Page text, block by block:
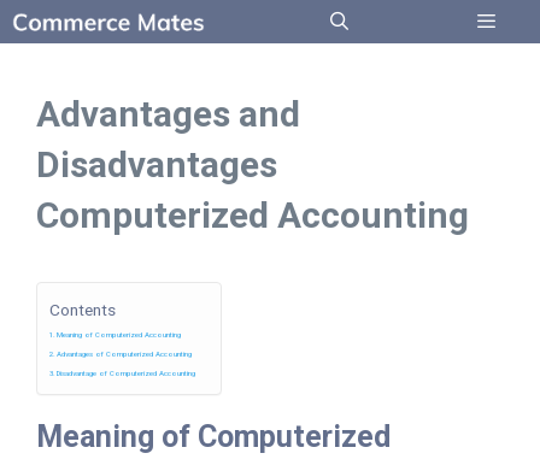
Skip
to
Advantages and
Disadvantages
Computerized Accounting
Contents
Meaning of Computerized Accounting
Advantages of Computerized Accounting
Disadvantage of Computerized Accounting
Meaning of Computerized